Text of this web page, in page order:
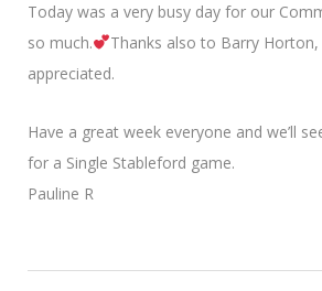
Today was a very busy day for our
so much.
Thanks also to Barry
appreciated.
Have a great week everyone and we’ll
for a Single Stableford game.
Pauline R